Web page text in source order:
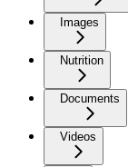
Images
Nutrition
Documents
Videos